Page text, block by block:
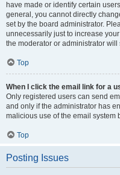
have made or identify certain
general, you cannot directly
set by the board administrator.
unnecessarily just to increase
the moderator or administrator
Top
When I click the email link for a
Only registered users can send
and only if the administrator has
malicious use of the email system
Top
Posting Issues